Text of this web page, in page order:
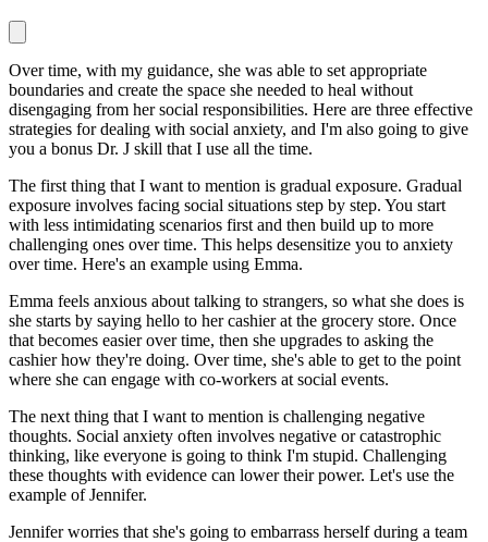
Over time, with my guidance, she was able to set appropriate
boundaries and create the space she needed to heal without
disengaging from her social responsibilities. Here are three effective
strategies for dealing with social anxiety, and I'm also going to give
you a bonus Dr. J skill that I use all the time.
The first thing that I want to mention is gradual exposure. Gradual
exposure involves facing social situations step by step. You start
with less intimidating scenarios first and then build up to more
challenging ones over time. This helps desensitize you to anxiety
over time. Here's an example using Emma.
Emma feels anxious about talking to strangers, so what she does is
she starts by saying hello to her cashier at the grocery store. Once
that becomes easier over time, then she upgrades to asking the
cashier how they're doing. Over time, she's able to get to the point
where she can engage with co-workers at social events.
The next thing that I want to mention is challenging negative
thoughts. Social anxiety often involves negative or catastrophic
thinking, like everyone is going to think I'm stupid. Challenging
these thoughts with evidence can lower their power. Let's use the
example of Jennifer.
Jennifer worries that she's going to embarrass herself during a team